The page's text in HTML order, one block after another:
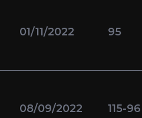
01/11/2022 95
08/09/2022 115-96